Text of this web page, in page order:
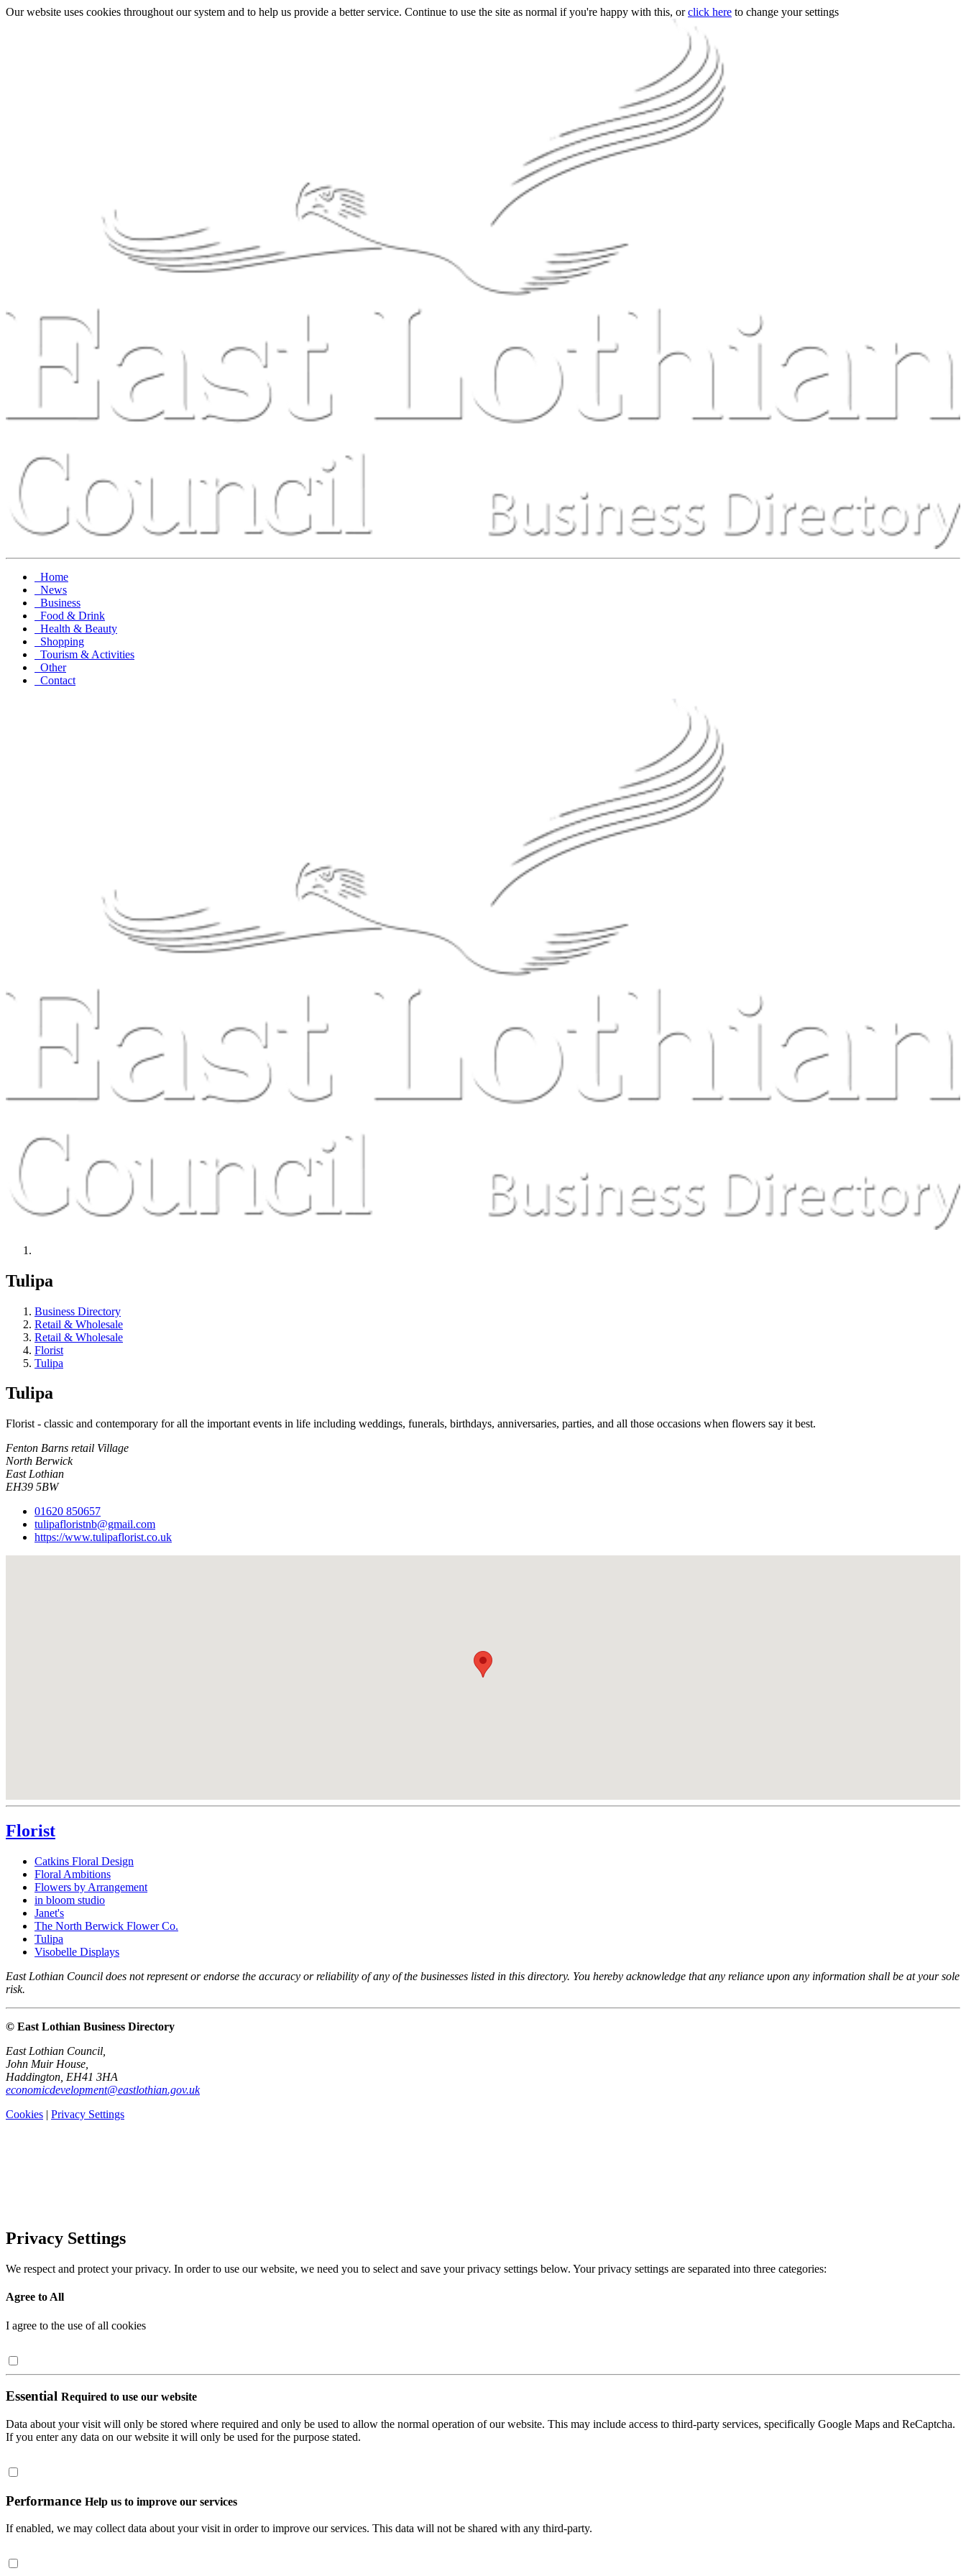
Our website uses cookies throughout our system and to help us provide a better service. Continue to use the site as normal if you're happy with this, orclick here to change your settings
Home
News
Business
Food & Drink
Health & Beauty
Shopping
Tourism & Activities
Other
Contact
Tulipa
Business Directory
Retail & Wholesale
Retail & Wholesale
Florist
Tulipa
Tulipa
Florist - classic and contemporary for all the important events in life including weddings, funerals, birthdays, anniversaries, parties, and all those occasions when flowers say it best.
Fenton Barns retail Village
North Berwick
East Lothian
EH39 5BW
01620 850657
tulipafloristnb@gmail.com
https://www.tulipaflorist.co.uk
Florist
Catkins Floral Design
Floral Ambitions
Flowers by Arrangement
in bloom studio
Janet's
The North Berwick Flower Co.
Tulipa
Visobelle Displays
East Lothian Council does not represent or endorse the accuracy or reliability of any of the businesses listed in this directory. You hereby acknowledge that any reliance upon any information shall be at your sole
risk.
© East Lothian Business Directory
East Lothian Council,
John Muir House,
Haddington, EH41 3HA
economicdevelopment@eastlothian.gov.uk
Cookies | Privacy Settings
Privacy Settings
We respect and protect your privacy. In order to use our website, we need you to select and save your privacy settings below. Your privacy settings are separated into three categories:
Agree to All
I agree to the use of all cookies
Essential Required to use our website
Data about your visit will only be stored where required and only be used to allow the normal operation of our website. This may include access to third-party services, specifically Google Maps and ReCaptcha.
If you enter any data on our website it will only be used for the purpose stated.
Performance Help us to improve our services
If enabled, we may collect data about your visit in order to improve our services. This data will not be shared with any third-party.